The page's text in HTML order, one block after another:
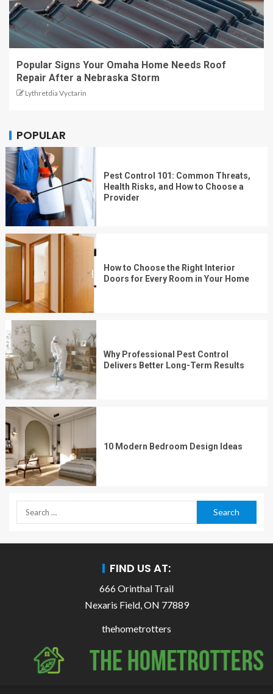
Popular Signs Your Omaha Home Needs Roof
Repair After a Nebraska Storm
Lythretdia Vyctarin
POPULAR
Pest Control 101: Common Threats,
Health Risks, and How to Choose a
Provider
How to Choose the Right Interior
Doors for Every Room in Your Home
Why Professional Pest Control
Delivers Better Long-Term Results
10 Modern Bedroom Design Ideas
FIND US AT:
666 Orinthal Trail
Nexaris Field, ON 77889
thehometrotters